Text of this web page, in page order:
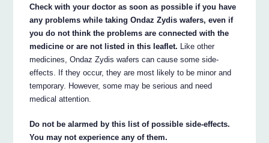
Check with your doctor as soon as possible if you have
any problems while taking Ondaz Zydis wafers, even if
you do not think the problems are connected with the
medicine or are not listed in this leaflet. Like other
medicines, Ondaz Zydis wafers can cause some side-
effects. If they occur, they are most likely to be minor and
temporary. However, some may be serious and need
medical attention.
Do not be alarmed by this list of possible side-effects.
You may not experience any of them.